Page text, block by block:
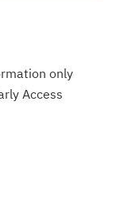
only
Access